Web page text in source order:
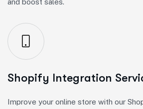
Shopify Integration
Improve your online store with our